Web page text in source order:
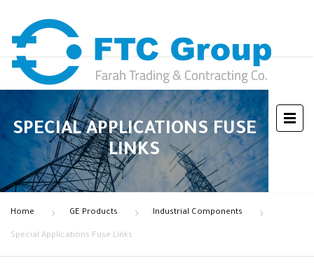
SPECIAL APPLICATIONS FUSE
LINKS
Home GE Products Industrial Components
Special Applications Fuse Links